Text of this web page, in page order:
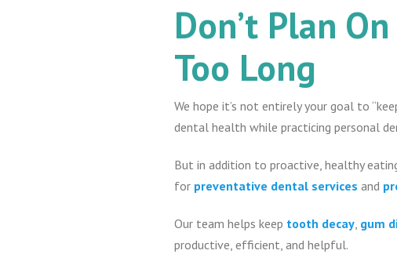
Don’t Plan
Too Long
We hope it’s not entirely your goal to
dental health while practicing personal
But in addition to proactive, healthy
for preventative dental services and
Our team helps keep tooth decay, gum
productive, efficient, and helpful.